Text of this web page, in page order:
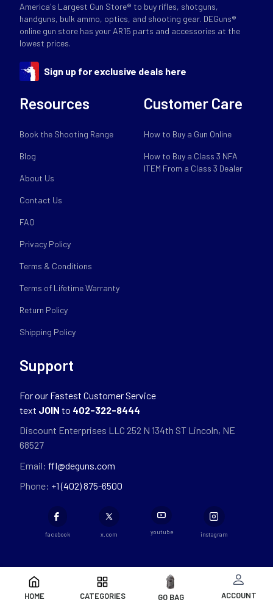
HOME CATEGORIES GO BAG ACCOUNT
America's Largest Gun Store® to buy rifles, shotguns,
handguns, bulk ammo, optics, and shooting gear. DEGuns®
online gun store has your AR15 parts and accessories at the
lowest prices.
Sign up for exclusive deals here
Resources
Book the Shooting Range
Blog
About Us
Contact Us
FAQ
Privacy Policy
Terms & Conditions
Terms of Lifetime Warranty
Return Policy
Shipping Policy
Customer Care
How to Buy a Gun Online
How to Buy a Class 3 NFA
ITEM From a Class 3 Dealer
Support
For our Fastest Customer Service
text JOIN to 402-322-8444
Discount Enterprises LLC 252 N 134th ST Lincoln, NE
68527
Email: ffl@deguns.com
Phone: +1 (402) 875-6500
facebook x.com youtube instagram